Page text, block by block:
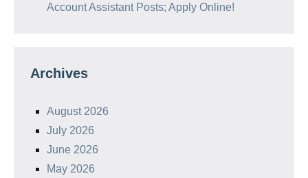
Account Assistant Posts; Apply Online!
Archives
August 2026
July 2026
June 2026
May 2026